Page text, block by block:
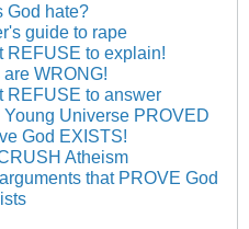
God hate?
guide to rape
REFUSE to explain!
WRONG!
REFUSE to answer
Universe PROVED
God EXISTS!
Atheism
that PROVE God